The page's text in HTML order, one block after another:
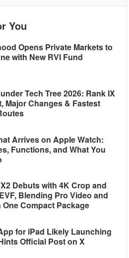
You
Opens Private Markets to
with New RVI Fund
Tech Tree 2026: Rank IX
Major Changes & Fastest
Arrives on Apple Watch:
Functions, and What You
Debuts with 4K Crop and
Blending Pro Video and
One Compact Package
for iPad Likely Launching
Official Post on X